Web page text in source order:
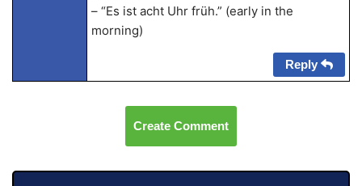
– “Es ist acht Uhr früh.” (early in the
morning)
Reply
Create Comment